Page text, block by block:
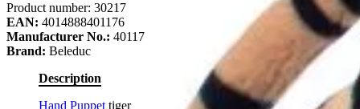
Product number: 30217
EAN: 4014888401176
Manufacturer No.: 40117
Brand: Beleduc
Description
Hand Puppet tiger